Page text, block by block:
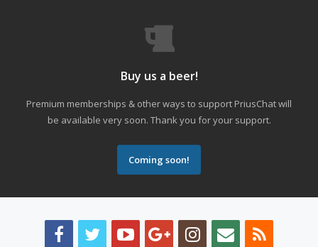
Buy us a beer!
Premium memberships & other ways to support PriusChat will
be available very soon. Thank you for your support.
Coming soon!